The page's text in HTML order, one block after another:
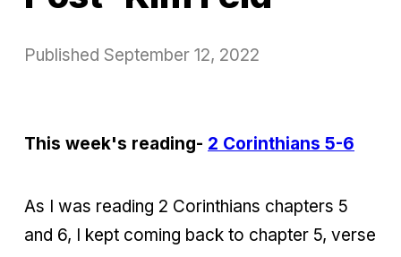
Published September 12, 2022
This week's reading- 2 Corinthians 5-6
As I was reading 2 Corinthians chapters 5
and 6, I kept coming back to chapter 5, verse